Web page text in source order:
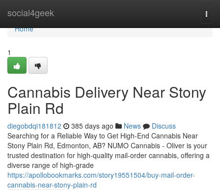
social4geek
Home
Home
1
Cannabis Delivery Near Stony
Plain Rd
diegobdqi181812 385 days ago News
Discuss
Searching for a Reliable Way to Get High-End Cannabis Near
Stony Plain Rd, Edmonton, AB? NUMO Cannabis - Oliver is your
trusted destination for high-quality mail-order cannabis, offering a
diverse range of high-grade
https://apollobookmarks.com/story19551504/buy-mail-order-
cannabis-near-stony-plain-rd